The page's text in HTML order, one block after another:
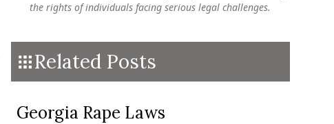
the rights of individuals facing serious legal challenges.
Related Posts
Georgia Rape Laws